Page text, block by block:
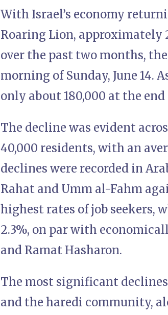
With Israel’s economy
Roaring Lion, approximately
over the past two months,
morning of Sunday, June 14.
only about 180,000 at the end
The decline was evident
40,000 residents, with an
declines were recorded in
Rahat and Umm al-Fahm
highest rates of job seekers,
2.3%, on par with
and Ramat Hasharon.
The most significant
and the haredi community,